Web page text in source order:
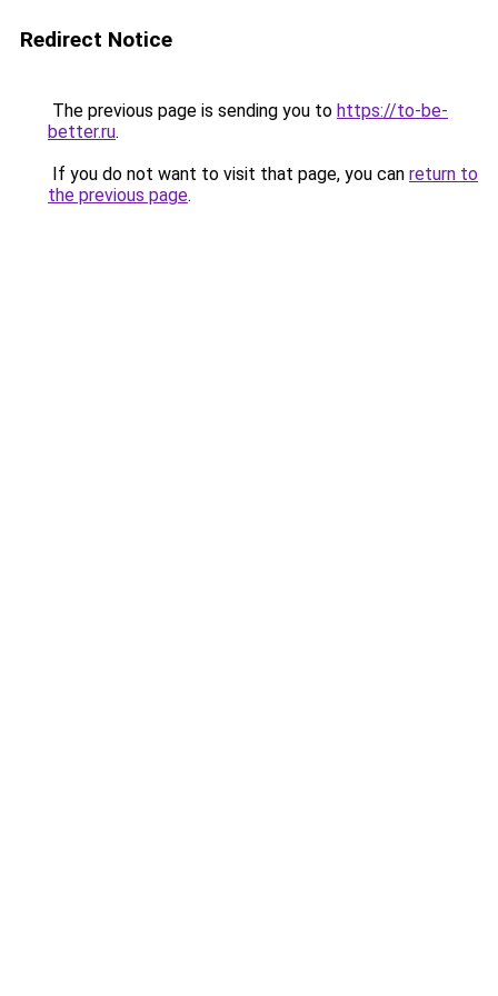
Redirect Notice
The previous page is sending you to https://to-be-
better.ru.
If you do not want to visit that page, you can return to
the previous page.